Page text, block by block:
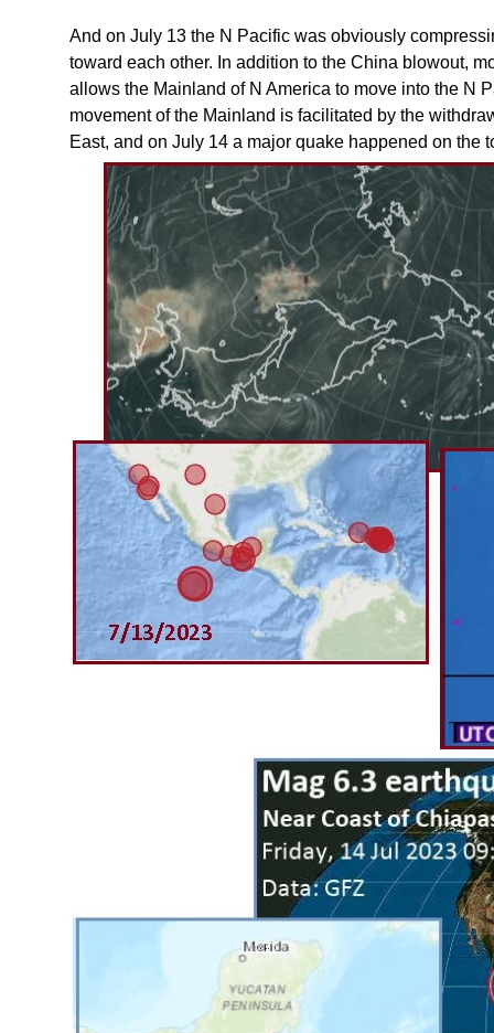
And on July 13 the N Pacific was obviously
toward each other. In addition to the China blowout,
allows the Mainland of N America to move into the N
movement of the Mainland is facilitated by the
East, and on July 14 a major quake happened on the